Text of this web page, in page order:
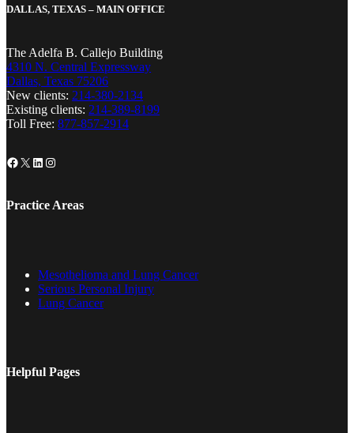
DALLAS, TEXAS – MAIN OFFICE
The Adelfa B. Callejo Building
4310 N. Central Expressway
Dallas, Texas 75206
New clients: 214-380-2134
Existing clients: 214-389-8199
Toll Free:877-857-2914
Facebook
X LinkedIn
Instagram
Practice Areas
Mesothelioma and Lung Cancer
Serious Personal Injury
Lung Cancer
Helpful Pages